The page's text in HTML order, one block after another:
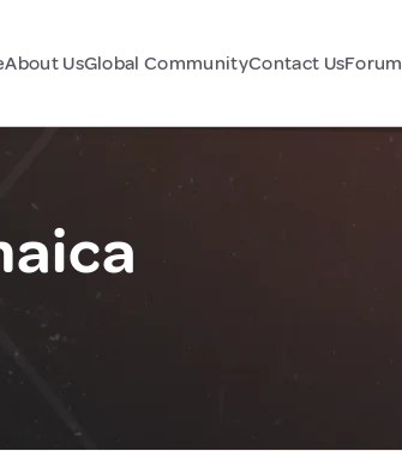
About UsGlobal CommunityContact UsForum